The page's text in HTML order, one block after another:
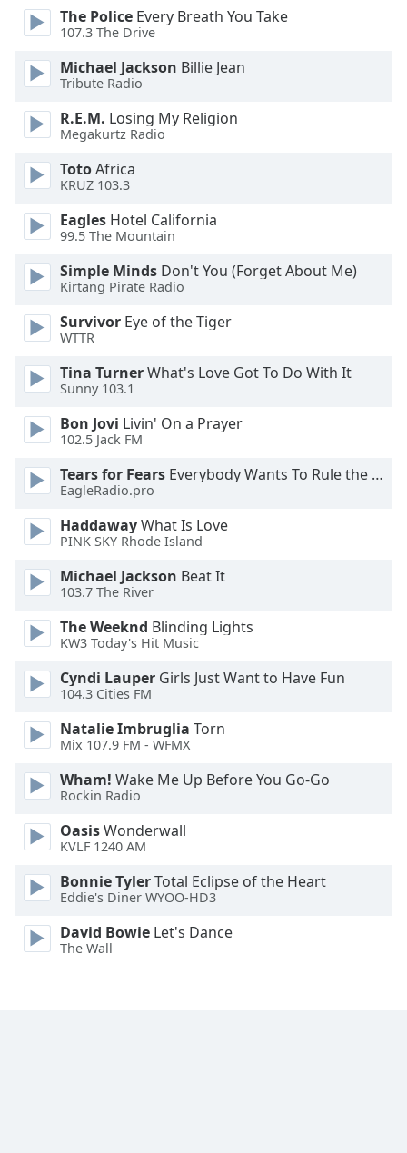
Opacity
Caption
Area
Background
Style
Font
Family
Reset
Done
Close
Dialog
dialog
window.
The Police Every Breath You Take
107.3 The Drive
Michael Jackson Billie Jean
Tribute Radio
R.E.M. Losing My Religion
Megakurtz Radio
TotoAfrica
KRUZ 103.3
Eagles Hotel California
99.5 The Mountain
Simple Minds Don't You (Forget About Me)
Kirtang Pirate Radio
Survivor Eye of the Tiger
WTTR
Tina TurnerWhat's Love Got To Do With It
Sunny 103.1
Bon Jovi Livin' On a Prayer
102.5 Jack FM
Tears for Fears Everybody Wants To Rule the World
EagleRadio.pro
HaddawayWhat Is Love
PINK SKY Rhode Island
Michael Jackson Beat It
103.7 The River
The Weeknd Blinding Lights
KW3 Today's Hit Music
Cyndi Lauper Girls Just Want to Have Fun
104.3 Cities FM
Natalie Imbruglia Torn
Mix 107.9 FM - WFMX
Wham! Wake Me Up Before You Go-Go
Rockin Radio
OasisWonderwall
KVLF 1240 AM
Bonnie TylerTotal Eclipse of the Heart
Eddie's Diner WYOO-HD3
David Bowie Let's Dance
The Wall